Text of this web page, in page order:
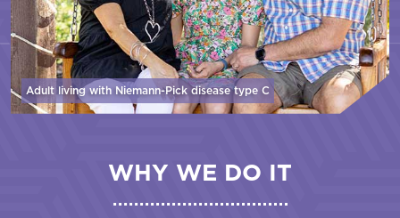
Adult living with Niemann-Pick diseasetype C
WHY WE DO IT